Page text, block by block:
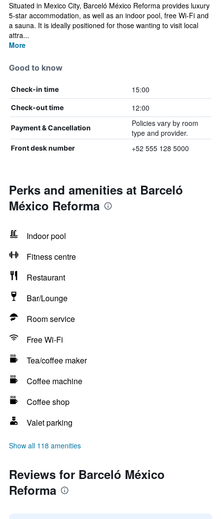
Situated in Mexico City, Barceló México Reforma provides luxury
5-star accommodation, as well as an indoor pool, free Wi-Fi and
a sauna. It is ideally positioned for those wanting to visit local
attra...
More
Good to know
Check-in time 15:00
Check-out time 12:00
Payment & Cancellation
Policies vary by room
type and provider.
Front desk number +52 555 128 5000
Perks and amenities at Barceló
México Reforma
Indoor pool
Fitness centre
Restaurant
Bar/Lounge
Room service
Free Wi-Fi
Tea/coffee maker
Coffee machine
Coffee shop
Valet parking
Show all 118 amenities
Reviews for Barceló México
Reforma